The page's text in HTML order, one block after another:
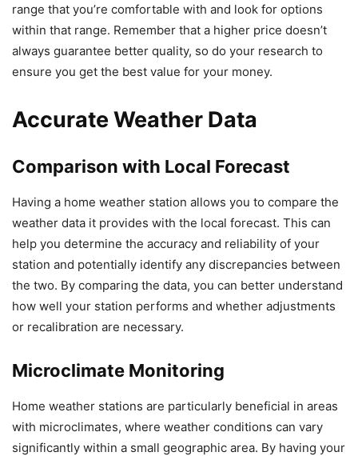
range that you’re comfortable with and look for options
within that range. Remember that a higher price doesn’t
always guarantee better quality, so do your research to
ensure you get the best value for your money.
Accurate Weather Data
Comparison with Local Forecast
Having a home weather station allows you to compare the
weather data it provides with the local forecast. This can
help you determine the accuracy and reliability of your
station and potentially identify any discrepancies between
the two. By comparing the data, you can better understand
how well your station performs and whether adjustments
or recalibration are necessary.
Microclimate Monitoring
Home weather stations are particularly beneficial in areas
with microclimates, where weather conditions can vary
significantly within a small geographic area. By having your